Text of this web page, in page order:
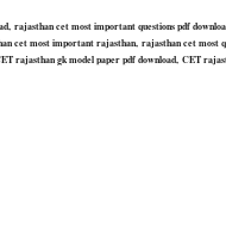
rajasthan cet most important questions pdf
cet most important rajasthan, rajasthan cet
rajasthan gk model paper pdf download, CET